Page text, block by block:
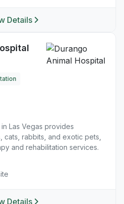
Details
Las Vegas provides
rabbits, and exotic pets,
and rehabilitation services.
Details